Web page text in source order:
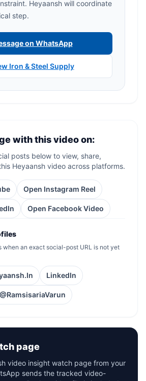
Heyaansh will coordinate
step.
on WhatsApp
Iron & Steel Supply
with this video on:
posts below to view, share,
Heyaansh video across platforms.
Open Instagram Reel
Open Facebook Video
when an exact social-post URL is not yet
LinkedIn
page
video insight watch page from your
sends the tracked video-